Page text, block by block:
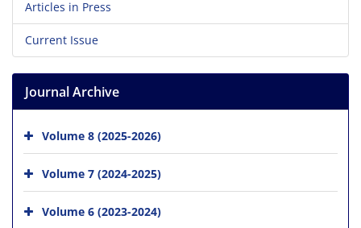
Articles in Press
Current Issue
Journal Archive
Volume 8 (2025-2026)
Volume 7 (2024-2025)
Volume 6 (2023-2024)